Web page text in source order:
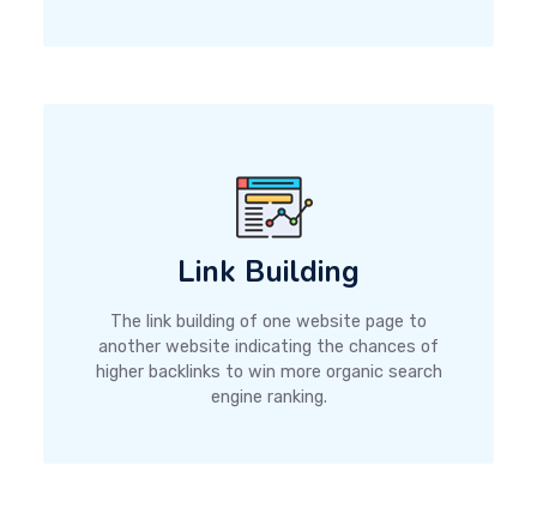
Link Building
The link building of one website page to
another website indicating the chances of
higher backlinks to win more organic search
engine ranking.